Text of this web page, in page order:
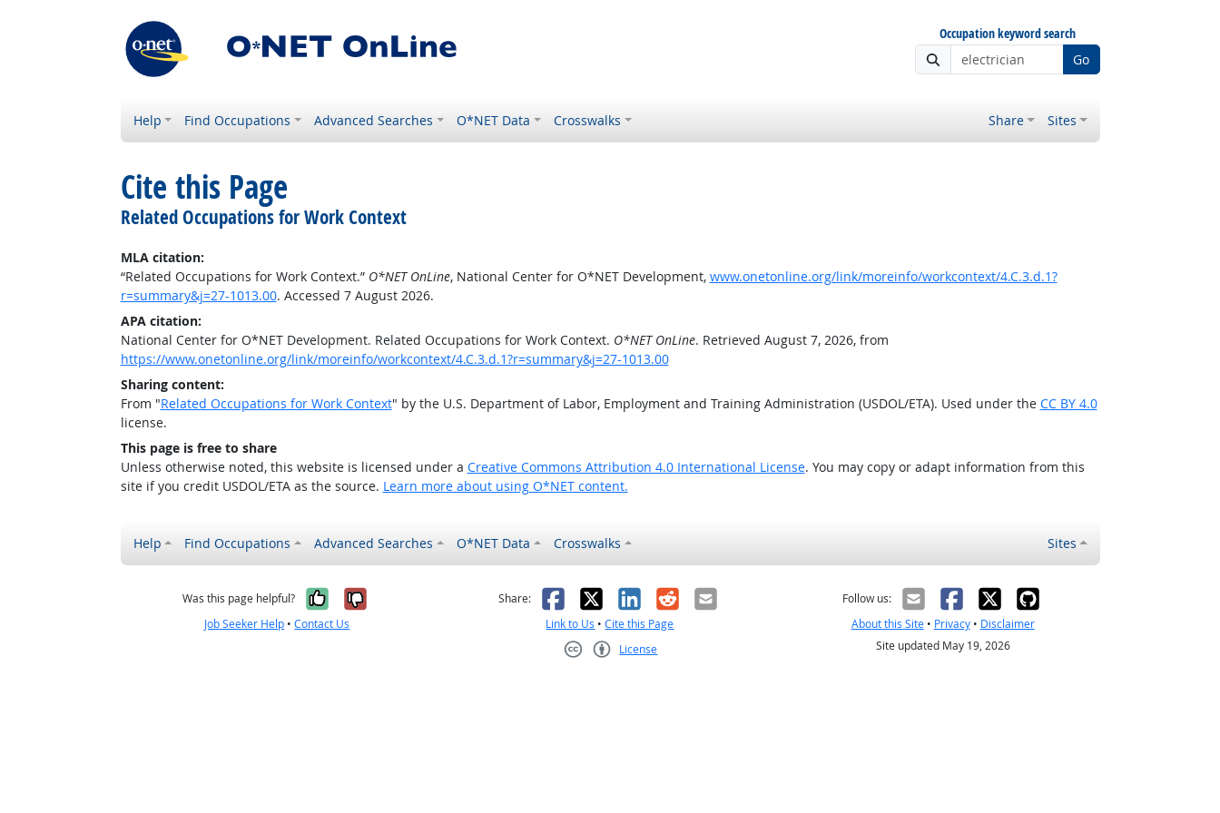
Occupation keyword search
Go
Help Find Occupations Advanced Searches O*NET Data Crosswalks Share Sites
Cite this Page
Related Occupations for Work Context
MLA citation:
“Related Occupations for Work Context.” O*NET OnLine, National Center for O*NET Development, www.onetonline.org/link/moreinfo/workcontext/4.C.3.d.1?
r=summary&j=27-1013.00. Accessed 7 August 2026.
APA citation:
National Center for O*NET Development. Related Occupations for Work Context. O*NET OnLine. Retrieved August 7, 2026, from
https://www.onetonline.org/link/moreinfo/workcontext/4.C.3.d.1?r=summary&j=27-1013.00
Sharing content:
From "Related Occupations for Work Context" by the U.S. Department of Labor, Employment and Training Administration (USDOL/ETA). Used under the CC BY 4.0
license.
This page is free to share
Unless otherwise noted, this website is licensed under a Creative Commons Attribution 4.0 International License. You may copy or adapt information from this
site if you credit USDOL/ETA as the source. Learn more about using O*NET content.
Help Find Occupations Advanced Searches O*NET Data Crosswalks Sites
Was this page helpful? Yes, it was helpful
No, it was not helpful
Job Seeker Help •Contact Us
Share: Facebook
X LinkedIn
RedditEmail
Link to Us •Cite this Page
License
Follow us:
About this Site• Privacy• Disclaimer
Site updated May 19, 2026